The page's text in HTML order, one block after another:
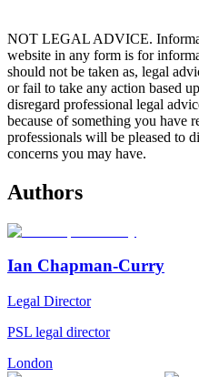
NOT LEGAL ADVICE.
website in any form is for
should not be taken as, legal
or fail to take any action based
disregard professional legal
because of something you have
professionals will be pleased to
concerns you may have.
Authors
Ian Chapman-Curry
Legal Director
PSL legal director
London